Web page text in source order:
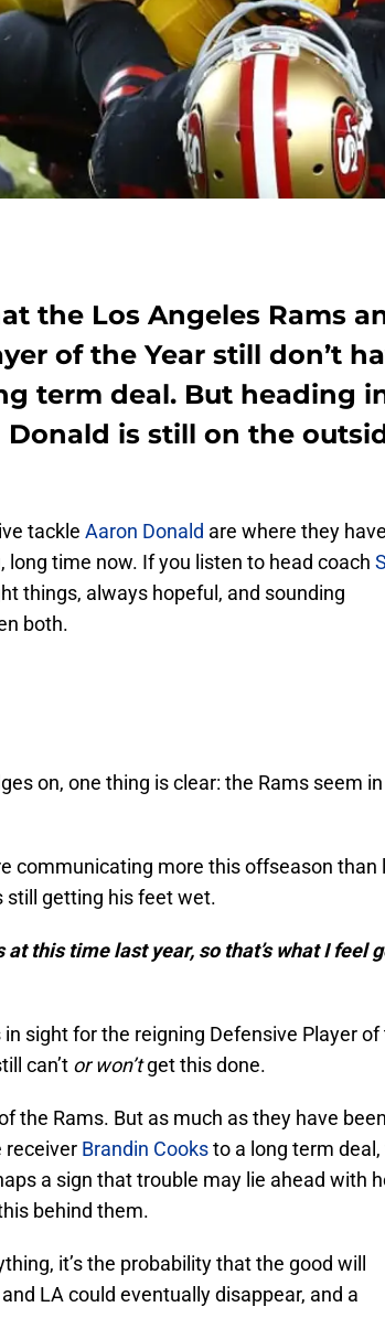
the Los Angeles Rams
of the Year still don’t
term deal. But heading
Donald is still on the
tackle Aaron Donald are where they have
long time now. If you listen to head coach
things, always hopeful, and sounding
both.
on, one thing is clear: the Rams seem
communicating more this offseason than
still getting his feet wet.
at this time last year, so that’s what I feel
sight for the reigning Defensive Player of
can’t or won’tget this done.
the Rams. But as much as they have been
receiver Brandin Cooksto a long term deal,
a sign that trouble may lie ahead with
behind them.
it’s the probability that the good will
LA could eventually disappear, and a